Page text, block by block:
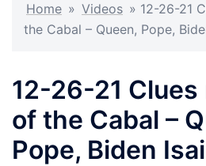
Home » Videos » 12-26-21
the Cabal – Queen, Pope,
12-26-21 Clues
of the Cabal –
Pope, Biden